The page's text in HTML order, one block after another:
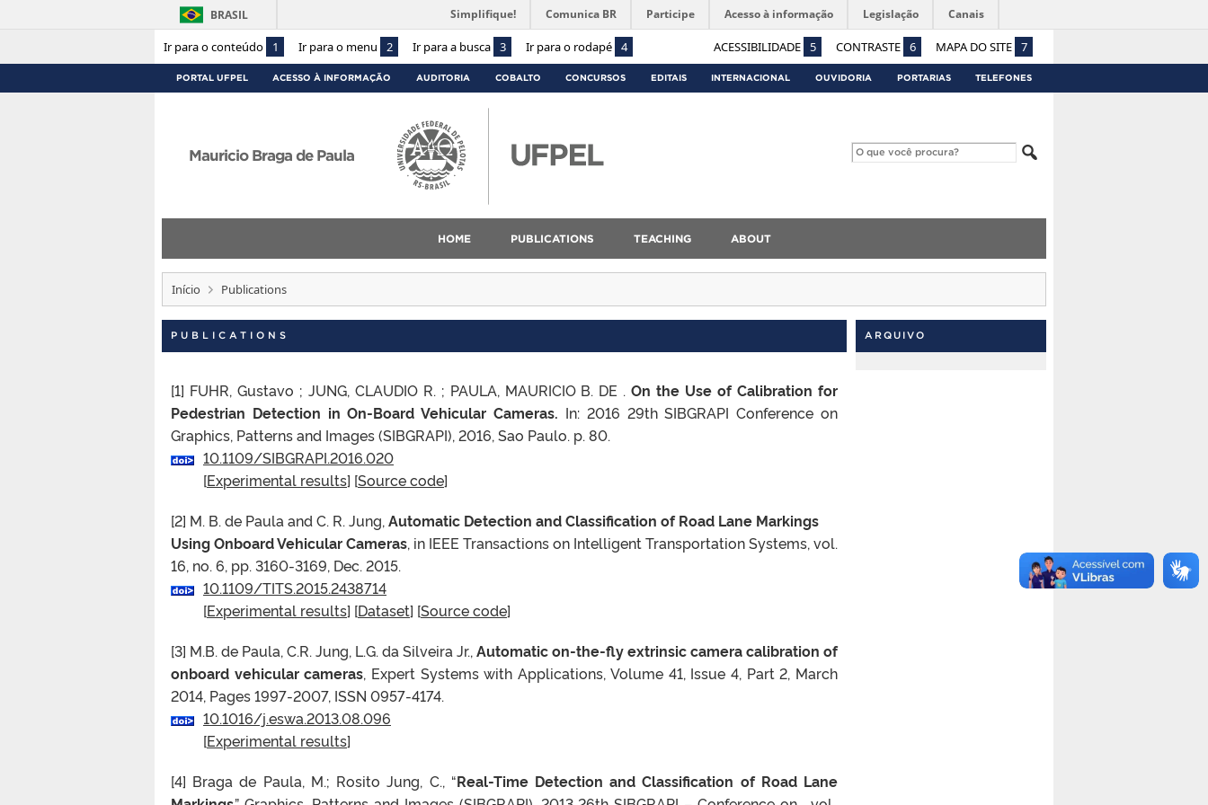
Ir para o conteúdo 1 Ir para o menu 2 Ir para a busca 3 Ir para o rodapé 4 ACESSIBILIDADE 5 CONTRASTE 6 MAPA DO SITE 7
BRASIL Simplifique! Comunica BR Participe Acesso à informação Legislação Canais
PORTAL UFPEL ACESSO À INFORMAÇÃO AUDITORIA COBALTO CONCURSOS EDITAIS INTERNACIONAL OUVIDORIA PORTARIAS TELEFONES
Mauricio Braga de Paula
HOME PUBLICATIONS TEACHING ABOUT
Início Publications
PUBLICATIONS
[1] FUHR, Gustavo ; JUNG, CLAUDIO R. ; PAULA, MAURICIO B. DE .On the Use of Calibration for
Pedestrian Detection in On-Board Vehicular Cameras. In: 2016 29th SIBGRAPI Conference on
Graphics, Patterns and Images (SIBGRAPI), 2016, Sao Paulo. p. 80.
10.1109/SIBGRAPI.2016.020
[Experimental results] [Source code]
[2] M. B. de Paula and C. R. Jung, Automatic Detection and Classification of Road Lane Markings
Using Onboard Vehicular Cameras, in IEEE Transactions on Intelligent Transportation Systems, vol.
16, no. 6, pp. 3160-3169, Dec. 2015.
10.1109/TITS.2015.2438714
[Experimental results] [Dataset] [Source code]
[3] M.B. de Paula, C.R. Jung, L.G. da Silveira Jr., Automatic on-the-fly extrinsic camera calibration of
onboard vehicular cameras, Expert Systems with Applications, Volume 41, Issue 4, Part 2, March
2014, Pages 1997-2007, ISSN 0957-4174.
10.1016/j.eswa.2013.08.096
[Experimental results]
[4] Braga de Paula, M.; Rosito Jung, C., “Real-Time Detection and Classification of Road Lane
ARQUIVO